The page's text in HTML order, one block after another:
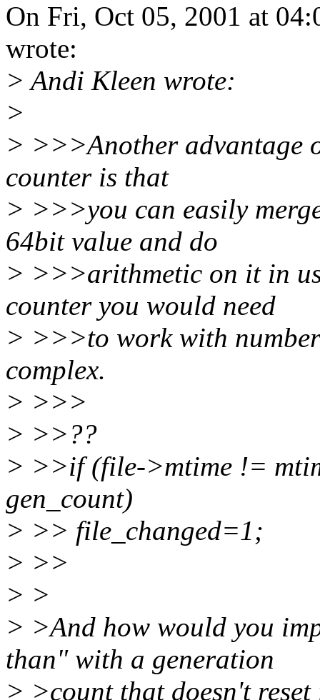
On Fri, Oct 05, 2001 at
wrote:
> Andi Kleen wrote:
>
> >>>Another advantage
counter is that
> >>>you can easily
64bit value and do
> >>>arithmetic on it in
counter you would need
> >>>to work with
complex.
> >>>
> >>??
> >>if (file->mtime !=
gen_count)
> >> file_changed=1;
> >>
> >
> >And how would you
than" with a generation
> >count that doesn't